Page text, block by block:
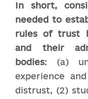
In short,
needed to
rules of trust
and their
bodies: (a)
experience
distrust, (2)